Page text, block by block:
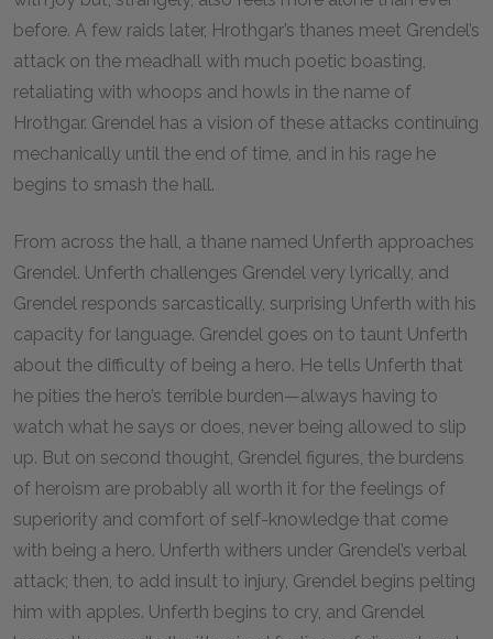
before. A few raids later, Hrothgar’s thanes meet Grendel’s
attack on the meadhall with much poetic boasting,
retaliating with whoops and howls in the name of
Hrothgar. Grendel has a vision of these attacks continuing
mechanically until the end of time, and in his rage he
begins to smash the hall.
From across the hall, a thane named Unferth approaches
Grendel. Unferth challenges Grendel very lyrically, and
Grendel responds sarcastically, surprising Unferth with his
capacity for language. Grendel goes on to taunt Unferth
about the difficulty of being a hero. He tells Unferth that
he pities the hero’s terrible burden—always having to
watch what he says or does, never being allowed to slip
up. But on second thought, Grendel figures, the burdens
of heroism are probably all worth it for the feelings of
superiority and comfort of self-knowledge that come
with being a hero. Unferth withers under Grendel’s verbal
attack; then, to add insult to injury, Grendel begins pelting
him with apples. Unferth begins to cry, and Grendel